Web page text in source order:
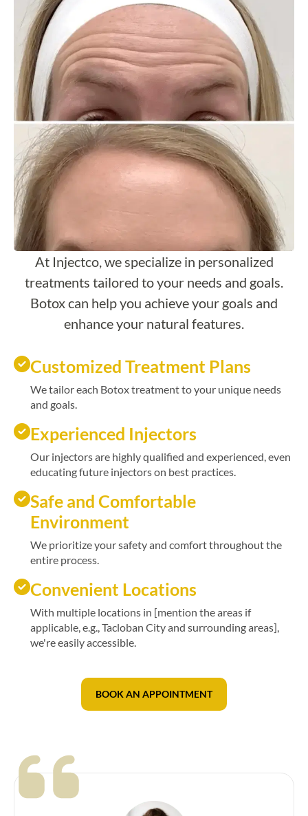
At Injectco, we specialize in personalized
treatments tailored to your needs and goals.
Botox can help you achieve your goals and
enhance your natural features.
Customized Treatment Plans
We tailor each Botox treatment to your unique needs
and goals.
Experienced Injectors
Our injectors are highly qualified and experienced, even
educating future injectors on best practices.
Safe and Comfortable
Environment
We prioritize your safety and comfort throughout the
entire process.
Convenient Locations
With multiple locations in [mention the areas if
applicable, e.g., Tacloban City and surrounding areas],
we're easily accessible.
BOOK AN APPOINTMENT